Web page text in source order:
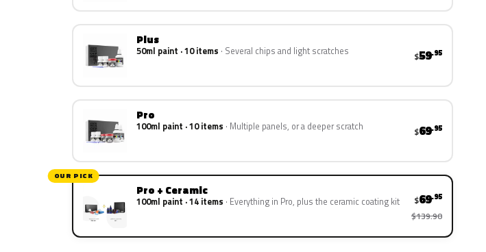
Plus
50ml paint · 10 items Several chips and light scratches $59.95
Pro
100ml paint · 10 items Multiple panels, or a deeper scratch $69.95
OUR PICK
Pro + Ceramic
100ml paint · 14 items Everything in Pro, plus the ceramic coating kit $69.95
$139.90